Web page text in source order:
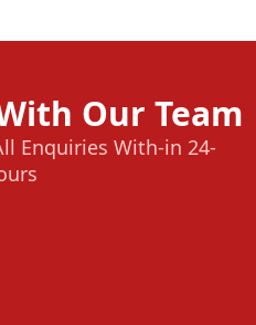
Our Team
Enquiries With-in 24-